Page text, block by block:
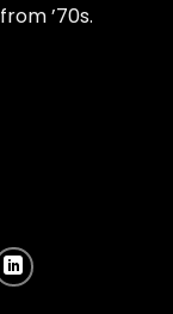
’70s.